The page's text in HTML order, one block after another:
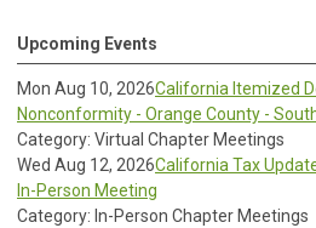
Upcoming Events
Mon Aug 10, 2026California Itemized
Nonconformity - Orange County -
Category: Virtual Chapter Meetings
Wed Aug 12, 2026California Tax
In-Person Meeting
Category: In-Person Chapter Meetings